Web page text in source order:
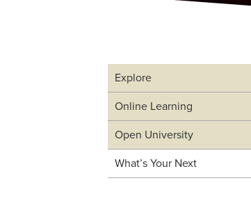
Explore
Online Learning
Open University
What’s Your Next